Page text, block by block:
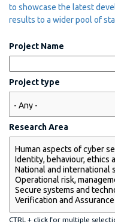
to showcase the latest
results to a wider pool of
Project Name
Project type
Research Area
CTRL + click for multiple